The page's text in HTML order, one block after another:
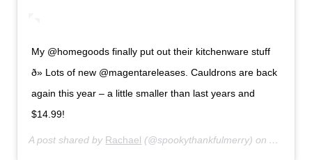
My @homegoods finally put out their kitchenware stuff
ð» Lots of new @magentareleases. Cauldrons are back
again this year – a little smaller than last years and
$14.99!
A post shared by Rachael (@spookythankfulmerry) on Aug 20,